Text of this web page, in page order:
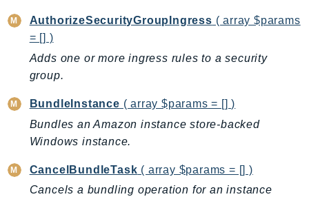
CloudFormation
CloudFront
CloudFrontKeyValueStore
CloudHSMV2
CloudSearch
CloudSearchDomain
CloudTrail
CloudTrailData
AuthorizeSecurityGroupIngress ( array $params
= [] )
Adds one or more ingress rules to a security
group.
BundleInstance ( array $params = [] )
Bundles an Amazon instance store-backed
Windows instance.
CancelBundleTask ( array $params = [] )
Cancels a bundling operation for an instance